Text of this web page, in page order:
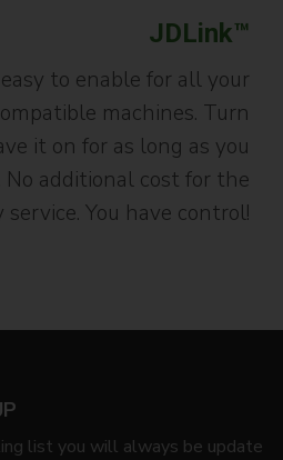
JDLink™
to enable for all your
machines. Turn
it on for as long as you
No additional cost for the
You have control!
list you will always be update